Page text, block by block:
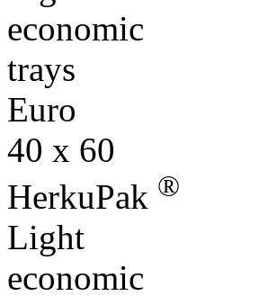
economic
trays
Euro
40 x 60
HerkuPak ®
Light
economic